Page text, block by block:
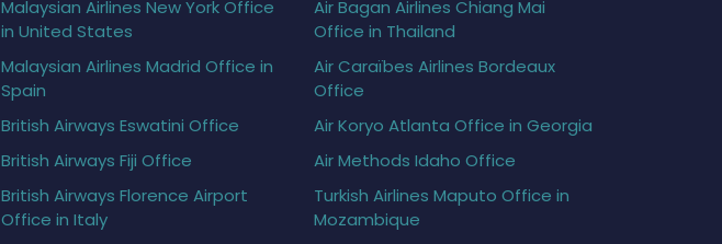
Malaysian Airlines New York Office
in United States
Malaysian Airlines Madrid Office in
Spain
British Airways Eswatini Office
British Airways Fiji Office
British Airways Florence Airport
Office in Italy
Air Bagan Airlines Chiang Mai
Office in Thailand
Air Caraïbes Airlines Bordeaux
Office
Air Koryo Atlanta Office in Georgia
Air Methods Idaho Office
Turkish Airlines Maputo Office in
Mozambique